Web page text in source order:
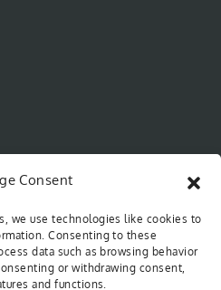
Consent
we use technologies like cookies to
Consenting to these
data such as browsing behavior
or withdrawing consent,
and functions.
new content is out!